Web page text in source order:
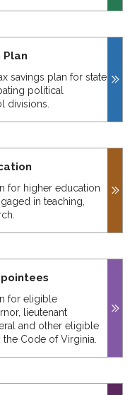
Plan
savings plan for state
political
divisions.
for higher education
in teaching,
for eligible
lieutenant
and other eligible
Code of Virginia.